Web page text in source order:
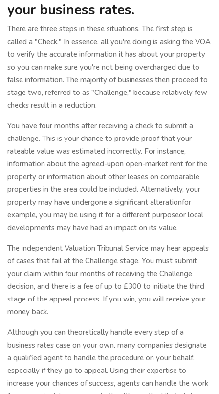
your business rates.
There are three steps in these situations. The first step is
called a "Check." In essence, all you're doing is asking the VOA
to verify the accurate information it has about your property
so you can make sure you're not being overcharged due to
false information. The majority of businesses then proceed to
stage two, referred to as "Challenge," because relatively few
checks result in a reduction.
You have four months after receiving a check to submit a
challenge. This is your chance to provide proof that your
rateable value was estimated incorrectly. For instance,
information about the agreed-upon open-market rent for the
property or information about other leases on comparable
properties in the area could be included. Alternatively, your
property may have undergone a significant alterationfor
example, you may be using it for a different purposeor local
developments may have had an impact on its value.
The independent Valuation Tribunal Service may hear appeals
of cases that fail at the Challenge stage. You must submit
your claim within four months of receiving the Challenge
decision, and there is a fee of up to £300 to initiate the third
stage of the appeal process. If you win, you will receive your
money back.
Although you can theoretically handle every step of a
business rates case on your own, many companies designate
a qualified agent to handle the procedure on your behalf,
especially if they go to appeal. Using their expertise to
increase your chances of success, agents can handle the work